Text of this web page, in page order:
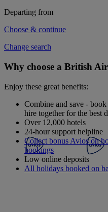
Departing from
Choose & continue
Change search
Why choose a British
Enjoy these great benefits:
Combine and save -
hire together for the best
Over 12,000 hotels
24-hour support helpline
Collect bonus Avios on
bookings
Low online deposits
All holidays booked on